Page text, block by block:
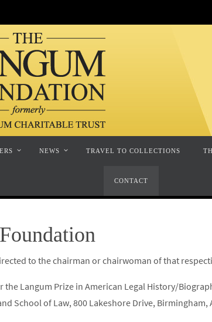
NEWS TRAVEL TO COLLECTIONS
CONTACT
to the chairman or chairwoman of that
Langum Prize in American Legal History/
School of Law, 800 Lakeshore Drive, Birmingham,